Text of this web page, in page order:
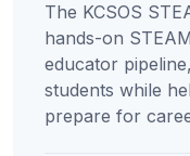
The KCSOS
hands-on
educator
students while
prepare for